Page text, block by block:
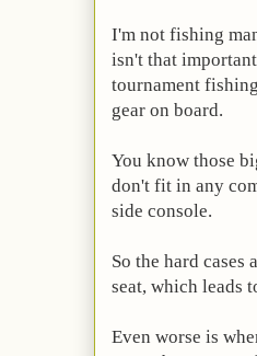
I'm not fishing
isn't that
tournament
gear on board.
You know those
don't fit in any
side console.
So the hard
seat, which leads
Even worse is